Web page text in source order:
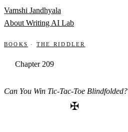
Skip to content
Vamshi Jandhyala
About Writing AI Lab
Books · The Riddler
Chapter 209
Can You Win Tic-Tac-Toe Blindfolded?
✠